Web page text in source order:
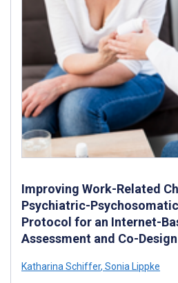
Improving Work-Related
Psychiatric-
Protocol for an Internet-
Assessment and Co-
Katharina Schiffer, Sonia Lippke